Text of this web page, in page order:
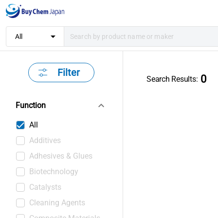
All arrow_drop_down
Filter
Function keyboard_arrow_down
All
Additives
Adhesives & Glues
Biotechnology
Catalysts
Cleaning Agents
Search Results: 0